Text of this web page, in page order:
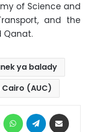
of Science and
and the
Qanat.
ya balady
(AUC)
MessengerWhatsAppTelegram